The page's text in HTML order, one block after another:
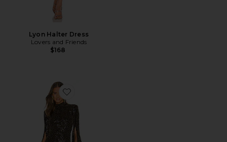
Lyon Halter Dress
Lovers and Friends
$168
Favorite x REVOLVE Mr. Gibson Mini Dress